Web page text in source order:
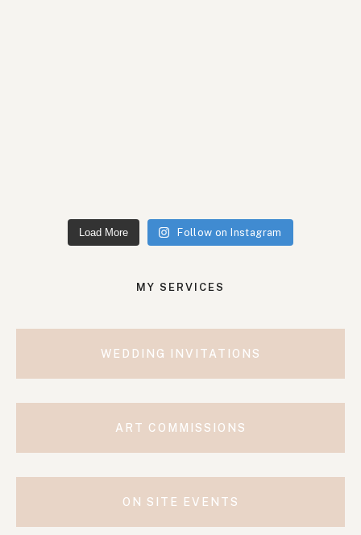
Load More Follow on Instagram
MY SERVICES
WEDDING INVITATIONS
ART COMMISSIONS
ON SITE EVENTS